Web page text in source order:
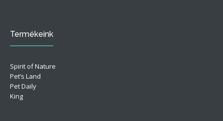
Termékeink
Spirit of Nature
Pet’s Land
Pet Daily
King